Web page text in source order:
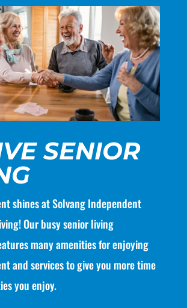
SENIOR
shines at Solvang Independent
Our busy senior living
many amenities for enjoying
and services to give you more time
you enjoy.